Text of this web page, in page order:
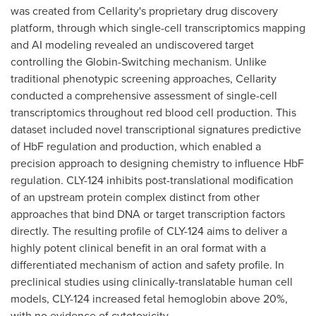
was created from Cellarity's proprietary drug discovery
platform, through which single-cell transcriptomics mapping
and AI modeling revealed an undiscovered target
controlling the Globin-Switching mechanism. Unlike
traditional phenotypic screening approaches, Cellarity
conducted a comprehensive assessment of single-cell
transcriptomics throughout red blood cell production. This
dataset included novel transcriptional signatures predictive
of HbF regulation and production, which enabled a
precision approach to designing chemistry to influence HbF
regulation. CLY-124 inhibits post-translational modification
of an upstream protein complex distinct from other
approaches that bind DNA or target transcription factors
directly. The resulting profile of CLY-124 aims to deliver a
highly potent clinical benefit in an oral format with a
differentiated mechanism of action and safety profile. In
preclinical studies using clinically-translatable human cell
models, CLY-124 increased fetal hemoglobin above 20%,